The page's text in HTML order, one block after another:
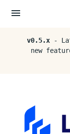
v0.5.x -
new